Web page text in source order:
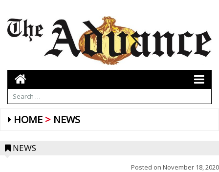
HOME NEWS
NEWS
Posted on November 18, 2020